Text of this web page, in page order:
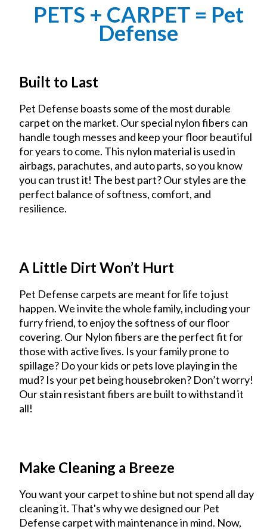
PETS + CARPET = Pet
Defense
Built to Last
Pet Defense boasts some of the most durable
carpet on the market. Our special nylon fibers can
handle tough messes and keep your floor beautiful
for years to come. This nylon material is used in
airbags, parachutes, and auto parts, so you know
you can trust it! The best part? Our styles are the
perfect balance of softness, comfort, and
resilience.
A Little Dirt Won’t Hurt
Pet Defense carpets are meant for life to just
happen. We invite the whole family, including your
furry friend, to enjoy the softness of our floor
covering. Our Nylon fibers are the perfect fit for
those with active lives. Is your family prone to
spillage? Do your kids or pets love playing in the
mud? Is your pet being housebroken? Don’t worry!
Our stain resistant fibers are built to withstand it
all!
Make Cleaning a Breeze
You want your carpet to shine but not spend all day
cleaning it. That's why we designed our Pet
Defense carpet with maintenance in mind. Now,